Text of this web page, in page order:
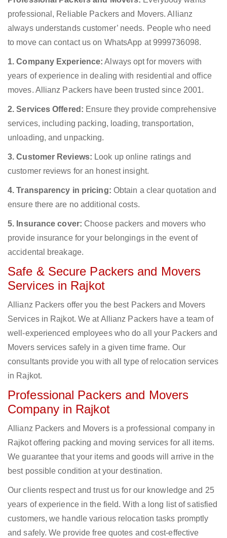
professional, Reliable Packers and Movers. Allianz
always understands customer’ needs. People who need
to move can contact us on WhatsApp at 9999736098.
1. Company Experience: Always opt for movers with
years of experience in dealing with residential and office
moves. Allianz Packers have been trusted since 2001.
2. Services Offered: Ensure they provide comprehensive
services, including packing, loading, transportation,
unloading, and unpacking.
3. Customer Reviews: Look up online ratings and
customer reviews for an honest insight.
4. Transparency in pricing: Obtain a clear quotation and
ensure there are no additional costs.
5. Insurance cover: Choose packers and movers who
provide insurance for your belongings in the event of
accidental breakage.
Safe & Secure Packers and Movers
Services in Rajkot
Allianz Packers offer you the best Packers and Movers
Services in Rajkot. We at Allianz Packers have a team of
well-experienced employees who do all your Packers and
Movers services safely in a given time frame. Our
consultants provide you with all type of relocation services
in Rajkot.
Professional Packers and Movers
Company in Rajkot
Allianz Packers and Movers is a professional company in
Rajkot offering packing and moving services for all items.
We guarantee that your items and goods will arrive in the
best possible condition at your destination.
Our clients respect and trust us for our knowledge and 25
years of experience in the field. With a long list of satisfied
customers, we handle various relocation tasks promptly
and safely. We provide free quotes and cost-effective